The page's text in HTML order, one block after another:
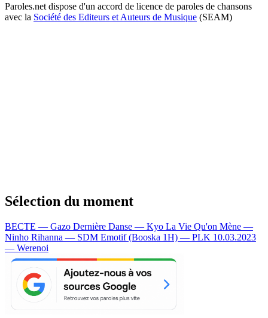
Paroles.net dispose d'un accord de licence de paroles de chansons
avec la Société des Editeurs et Auteurs de Musique (SEAM)
Sélection du moment
BECTE — Gazo Dernière Danse — Kyo La Vie Qu'on Mène —
Ninho Rihanna — SDM Emotif (Booska 1H) — PLK 10.03.2023
— Werenoi